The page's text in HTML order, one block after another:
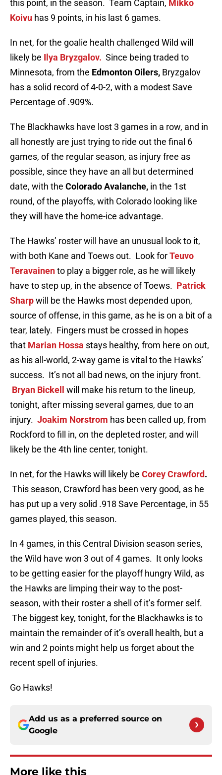
this point, in the season. Team Captain, Mikko
Koivu has 9 points, in his last 6 games.
In net, for the goalie health challenged Wild will
likely be Ilya Bryzgalov. Since being traded to
Minnesota, from the Edmonton Oilers, Bryzgalov
has a solid record of 4-0-2, with a modest Save
Percentage of .909%.
The Blackhawks have lost 3 games in a row, and in
all honestly are just trying to ride out the final 6
games, of the regular season, as injury free as
possible, since they have an all but determined
date, with the Colorado Avalanche, in the 1st
round, of the playoffs, with Colorado looking like
they will have the home-ice advantage.
The Hawks’ roster will have an unusual look to it,
with both Kane and Toews out. Look forTeuvo
Teravainento play a bigger role, as he will likely
have to step up, in the absence of Toews. Patrick
Sharpwill be the Hawks most depended upon,
source of offense, in this game, as he is on a bit of a
tear, lately. Fingers must be crossed in hopes
that Marian Hossa stays healthy, from here on out,
as his all-world, 2-way game is vital to the Hawks’
success. It’s not all bad news, on the injury front.
Bryan Bickell
will make his return to the lineup,
tonight, after missing several games, due to an
injury. Joakim Norstrom has been called up, from
Rockford to fill in, on the depleted roster, and will
likely be the 4th line center, tonight.
In net, for the Hawks will likely be Corey Crawford.
This season, Crawford has been very good, as he
has put up a very solid .918 Save Percentage, in 55
games played, this season.
In 4 games, in this Central Division season series,
the Wild have won 3 out of 4 games. It only looks
to be getting easier for the playoff hungry Wild, as
the Hawks are limping their way to the post-
season, with their roster a shell of it’s former self.
The biggest key, tonight, for the Blackhawks is to
maintain the remainder of it’s overall health, but a
win and 2 points might help us forget about the
recent spell of injuries.
Go Hawks!
Add us as a preferred source on
Google
More like this